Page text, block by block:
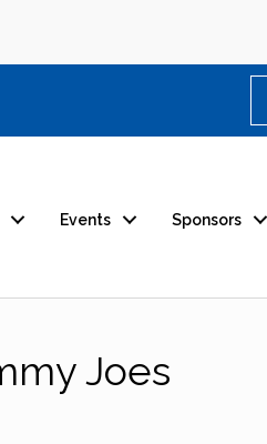
Events Sponsors
Joes